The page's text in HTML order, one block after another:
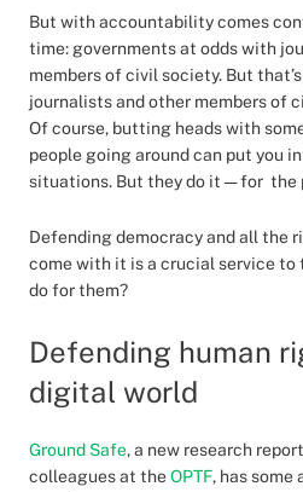
But with accountability comes
time: governments at odds with
members of civil society. But
journalists and other members of
Of course, butting heads with
people going around can put you
situations. But they do it — for the
Defending democracy and all the
come with it is a crucial service to
do for them?
Defending human
digital world
Ground Safe, a new research
colleagues at theOPTF, has